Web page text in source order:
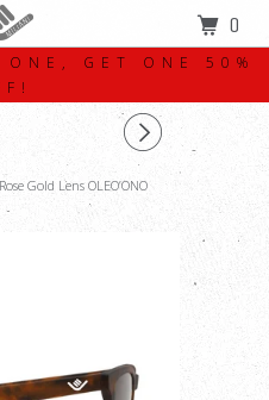
GET ONE 50%
Rose Gold Lens OLEO’ONO
0